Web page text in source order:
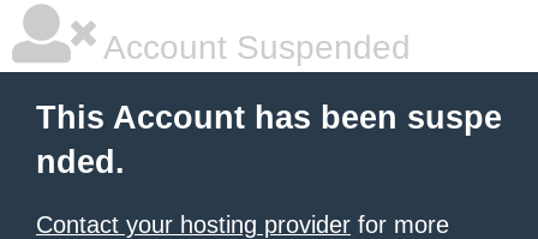
Account Suspended
This Account has been suspe
nded.
Contact your hosting provider for more